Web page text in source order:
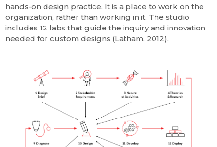
hands-on design practice. It is a place to work on the
organization, rather than working in it. The studio
includes 12 labs that guide the inquiry and innovation
needed for custom designs (Latham, 2012).